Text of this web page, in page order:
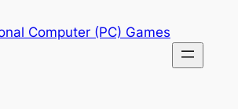
Computer (PC) Games